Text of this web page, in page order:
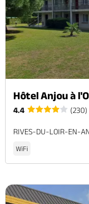
Hôtel Anjou à
4.4 (230)
RIVES-DU-LOIR-EN-
WiFi